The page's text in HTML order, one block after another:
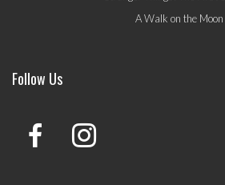
A Walk on the Moon
Follow Us